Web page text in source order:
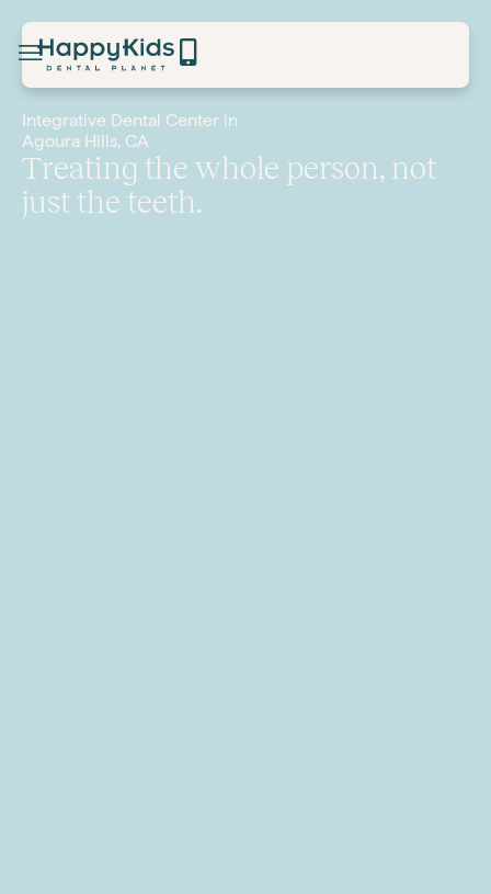
Integrative Dental Center in
Agoura Hills, CA
Treating the whole person, not
just the teeth.